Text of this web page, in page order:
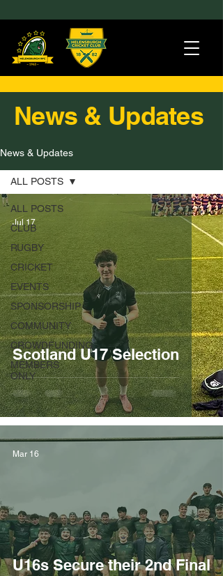
News & Updates
News & Updates
ALL POSTS
CLUB
RUGBY
CRICKET
EVENTS
SPONSORSHIP
COMMUNITY
CROWDFUNDING
MEMBERS
ONLY
ALL POSTS
Scotland U17 Selection
Jul 17
U16s Secure their 2nd Final
Mar 16